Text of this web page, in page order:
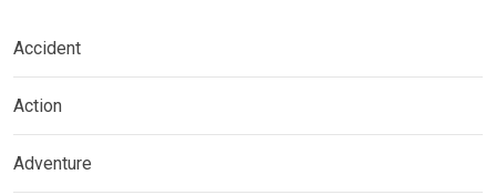
Accident
Action
Adventure